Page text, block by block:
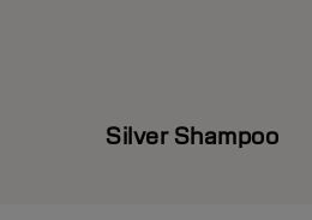
Silver Shampoo